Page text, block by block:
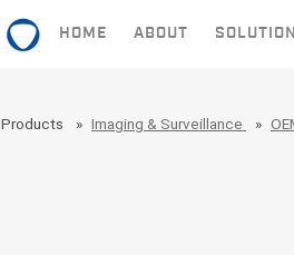
HOME ABOUT
Products Imaging & Surveillance